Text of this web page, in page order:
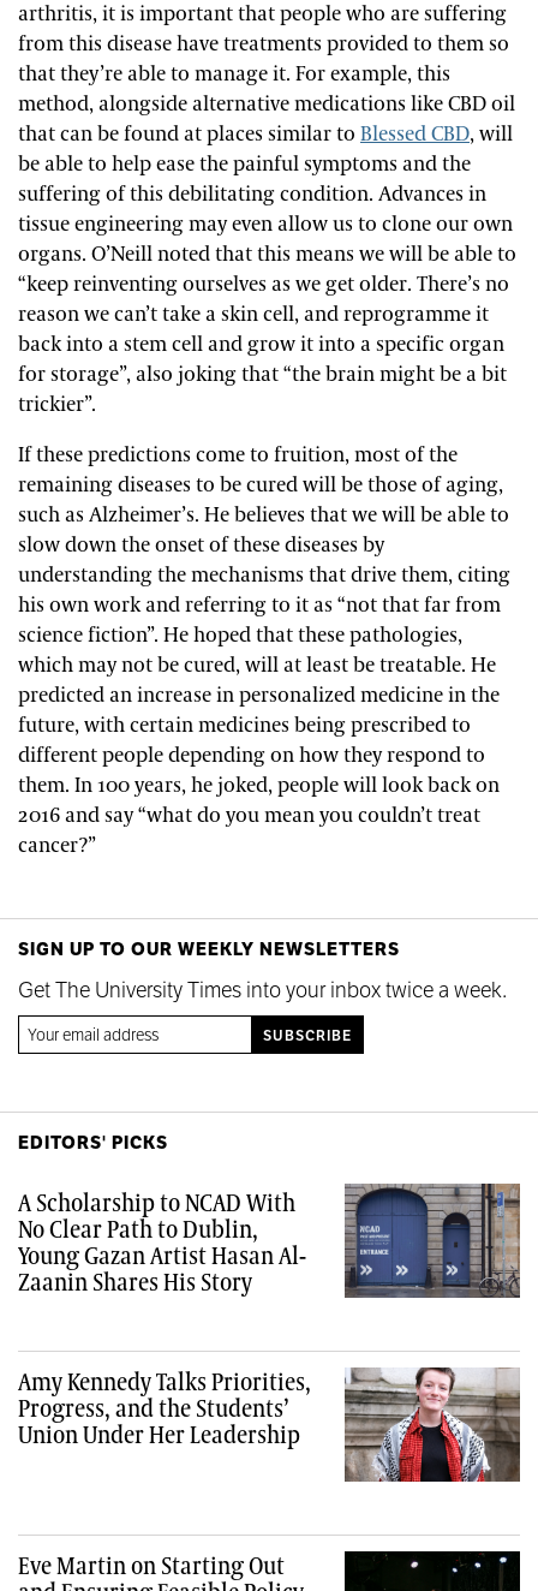
arthritis, it is important that people who are suffering
from this disease have treatments provided to them so
that they’re able to manage it. For example, this
method, alongside alternative medications like CBD oil
that can be found at places similar to Blessed CBD, will
be able to help ease the painful symptoms and the
suffering of this debilitating condition. Advances in
tissue engineering may even allow us to clone our own
organs. O’Neill noted that this means we will be able to
“keep reinventing ourselves as we get older. There’s no
reason we can’t take a skin cell, and reprogramme it
back into a stem cell and grow it into a specific organ
for storage”, also joking that “the brain might be a bit
trickier”.
If these predictions come to fruition, most of the
remaining diseases to be cured will be those of aging,
such as Alzheimer’s. He believes that we will be able to
slow down the onset of these diseases by
understanding the mechanisms that drive them, citing
his own work and referring to it as “not that far from
science fiction”. He hoped that these pathologies,
which may not be cured, will at least be treatable. He
predicted an increase in personalized medicine in the
future, with certain medicines being prescribed to
different people depending on how they respond to
them. In 100 years, he joked, people will look back on
2016 and say “what do you mean you couldn’t treat
cancer?”
SIGN UP TO OUR WEEKLY NEWSLETTERS
Get The University Times into your inbox twice a week.
EDITORS' PICKS
A Scholarship to NCAD With
No Clear Path to Dublin,
Young Gazan Artist Hasan Al-
Zaanin Shares His Story
Amy Kennedy Talks Priorities,
Progress, and the Students’
Union Under Her Leadership
Eve Martin on Starting Out